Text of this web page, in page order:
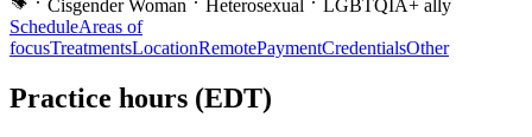
Cisgender Woman
Heterosexual
LGBTQIA+ ally
ScheduleAreas of
focusTreatmentsLocationRemotePaymentCredentialsOther
Practice hours (EDT)